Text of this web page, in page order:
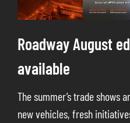
Roadway August
available
The summer’s trade shows
new vehicles, fresh